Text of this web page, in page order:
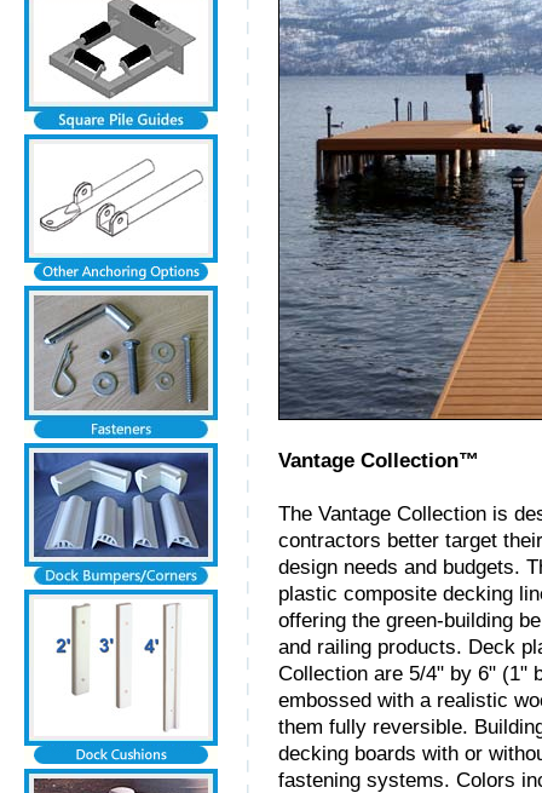
Vantage Collection™
The Vantage Collection is
contractors better target
design needs and budgets.
plastic composite decking
offering the green-building
and railing products. Deck
Collection are 5/4" by 6" (1"
embossed with a realistic
them fully reversible.
decking boards with or
fastening systems. Colors